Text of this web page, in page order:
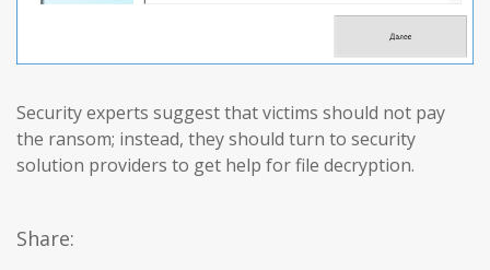
Security experts suggest that victims should not pay
the ransom; instead, they should turn to security
solution providers to get help for file decryption.
Share: